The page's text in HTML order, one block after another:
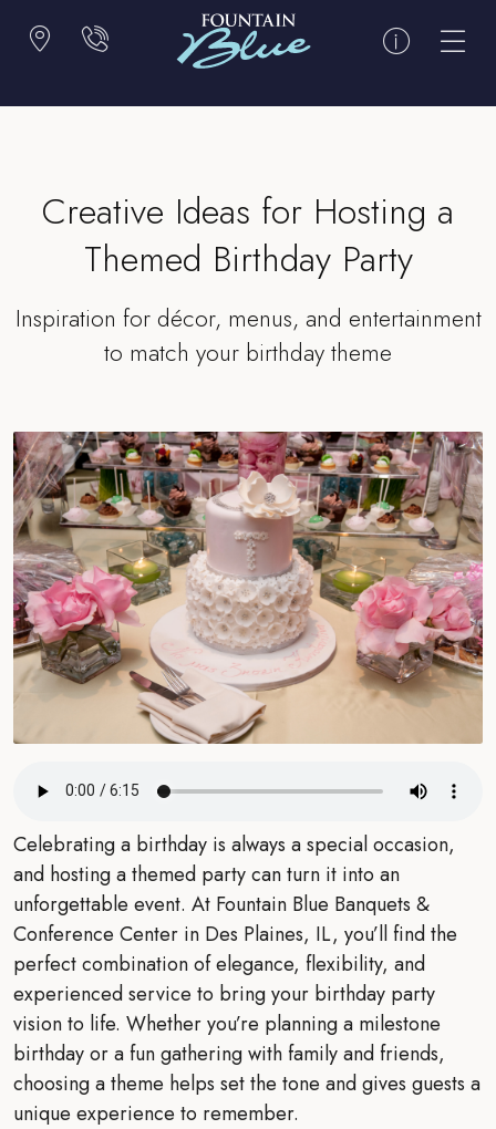
Creative Ideas for Hosting a
Themed Birthday Party
Inspiration for décor, menus, and entertainment
to match your birthday theme
Celebrating a birthday is always a special occasion,
and hosting a themed party can turn it into an
unforgettable event. At Fountain Blue Banquets &
Conference Center in Des Plaines, IL, you’ll find the
perfect combination of elegance, flexibility, and
experienced service to bring your birthday party
vision to life. Whether you’re planning a milestone
birthday or a fun gathering with family and friends,
choosing a theme helps set the tone and gives guests a
unique experience to remember.